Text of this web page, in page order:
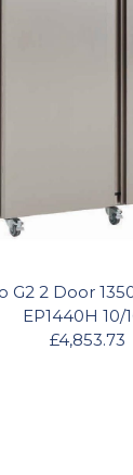
G2 2 Door
EP1440H 10/
£4,853.73